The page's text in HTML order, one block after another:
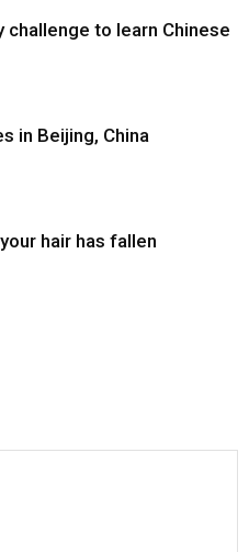
challenge to learn Chinese
in Beijing, China
hair has fallen